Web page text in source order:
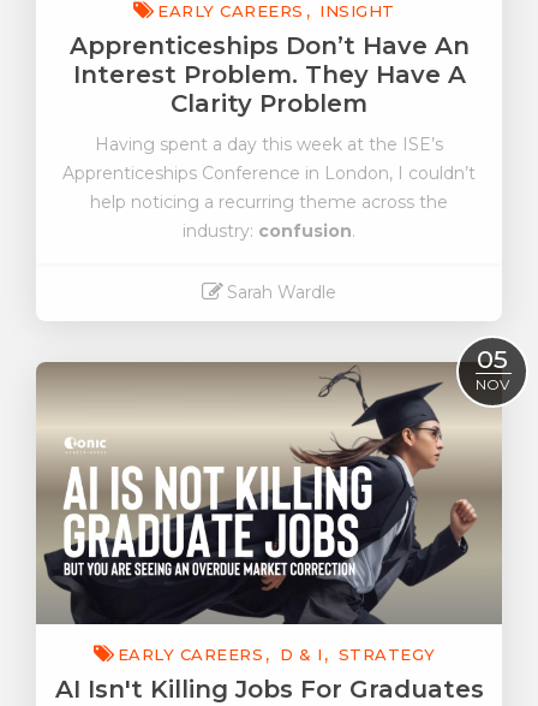
EARLY CAREERS INSIGHT
Apprenticeships Don’t Have An
Interest Problem. They Have A
Clarity Problem
Having spent a day this week at the ISE’s
Apprenticeships Conference in London, I couldn’t
help noticing a recurring theme across the
industry: confusion.
Sarah Wardle
05
NOV
EARLY CAREERS D & I STRATEGY
AI Isn't Killing Jobs For Graduates